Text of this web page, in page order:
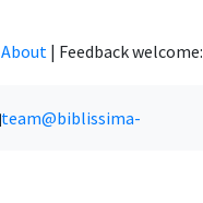
About | Feedback welcome:
team@biblissima-